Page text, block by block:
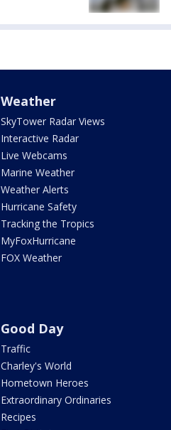
Weather
SkyTower Radar Views
Interactive Radar
Live Webcams
Marine Weather
Weather Alerts
Hurricane Safety
Tracking the Tropics
MyFoxHurricane
FOX Weather
Good Day
Traffic
Charley's World
Hometown Heroes
Extraordinary Ordinaries
Recipes